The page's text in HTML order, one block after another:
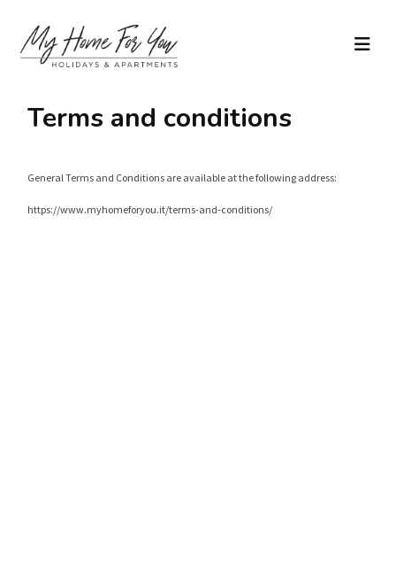
Terms and conditions
General Terms and Conditions are available at the following address:
https://www.myhomeforyou.it/terms-and-conditions/